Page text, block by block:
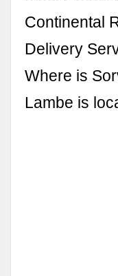
Continental
Delivery
Where is
Lambe is